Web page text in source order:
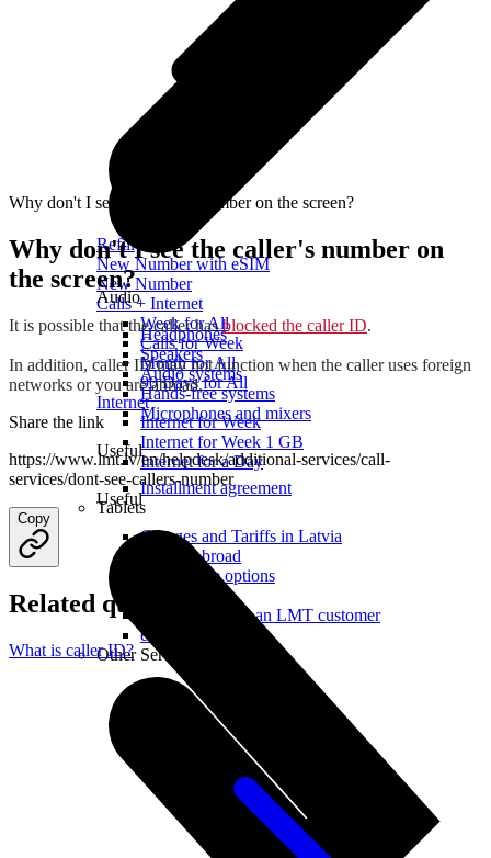
Refill
New Number with eSIM
New Number
Calls + Internet
Week for All
Calls for Week
Month for All
90 Days for All
Internet
Internet for Week
Internet for Week 1 GB
Internet for a Day
Useful
Charges and Tariffs in Latvia
Tariffs Abroad
LMT Karte options
Where to buy
How to become an LMT customer
eSIM Technology
Other Services
Audio
Headphones
Speakers
Audio systems
Hands-free systems
Microphones and mixers
Useful
Installment agreement
Tablets
Why don't I see the caller's number on the screen?
Why don't I see the caller's number on
the screen?
It is possible that the caller hasblocked the caller ID.
In addition, caller ID may not function when the caller uses foreign
networks or you are abroad.
Share the link
https://www.lmt.lv/en/helpdesk/additional-services/call-
services/dont-see-callers-number
Copy
Related questions
What is caller ID?